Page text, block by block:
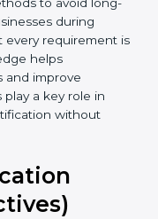
and turn them
also help
to avoid
businesses
that every
knowledge
and improve
without